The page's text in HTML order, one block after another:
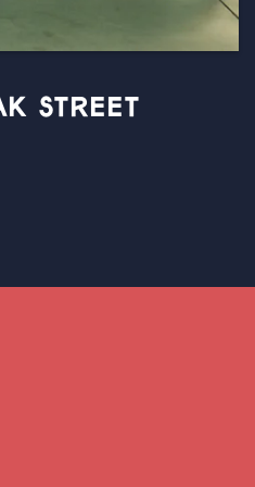
STREET